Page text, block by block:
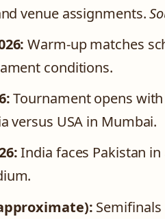
venue assignments.
Warm-up matches
conditions.
Tournament opens
versus USA in Mumbai.
India faces Pakistan